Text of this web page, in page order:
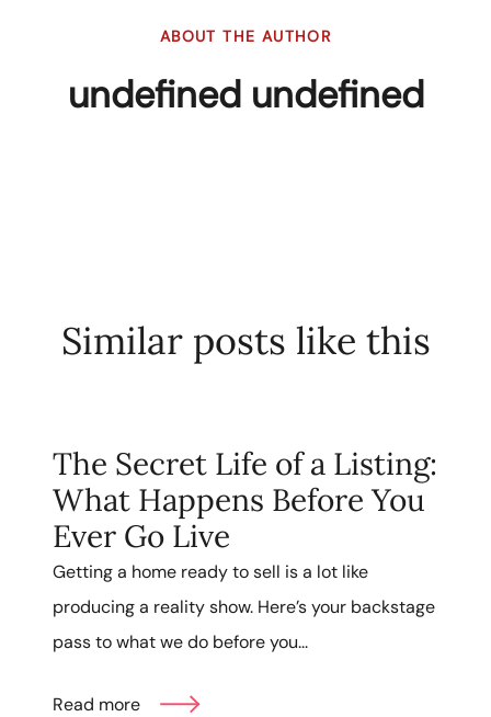
ABOUT THE AUTHOR
undefined undefined
Similar posts like this
The Secret Life of a Listing:
What Happens Before You
Ever Go Live
Getting a home ready to sell is a lot like
producing a reality show. Here’s your backstage
pass to what we do before you...
Read more